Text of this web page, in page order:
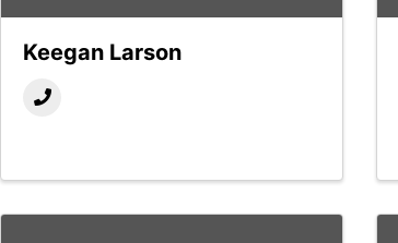
Keegan Larson